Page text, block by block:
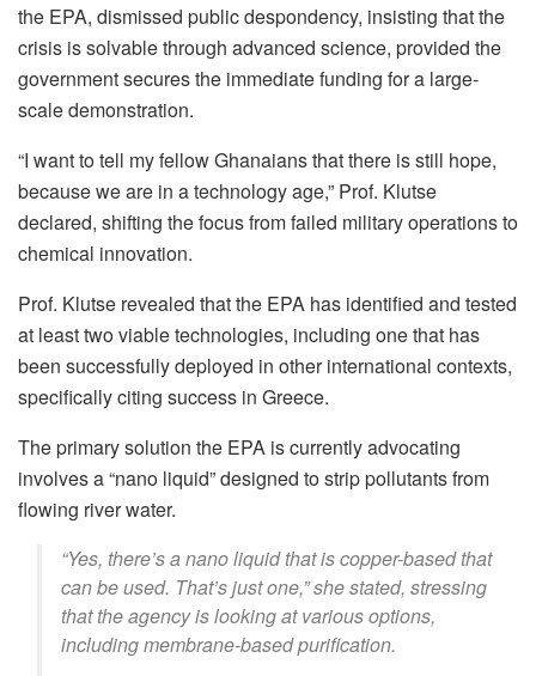
the EPA, dismissed public despondency, insisting that the
crisis is solvable through advanced science, provided the
government secures the immediate funding for a large-
scale demonstration.
“I want to tell my fellow Ghanaians that there is still hope,
because we are in a technology age,” Prof. Klutse
declared, shifting the focus from failed military operations to
chemical innovation.
Prof. Klutse revealed that the EPA has identified and tested
at least two viable technologies, including one that has
been successfully deployed in other international contexts,
specifically citing success in Greece.
The primary solution the EPA is currently advocating
involves a “nano liquid” designed to strip pollutants from
flowing river water.
“Yes, there’s a nano liquid that is copper-based that
can be used. That’s just one,” she stated, stressing
that the agency is looking at various options,
including membrane-based purification.